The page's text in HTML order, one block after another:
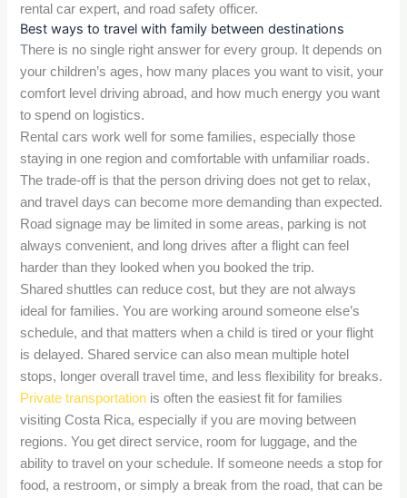
rental car expert, and road safety officer.
Best ways to travel with family between destinations
There is no single right answer for every group. It depends on
your children’s ages, how many places you want to visit, your
comfort level driving abroad, and how much energy you want
to spend on logistics.
Rental cars work well for some families, especially those
staying in one region and comfortable with unfamiliar roads.
The trade-off is that the person driving does not get to relax,
and travel days can become more demanding than expected.
Road signage may be limited in some areas, parking is not
always convenient, and long drives after a flight can feel
harder than they looked when you booked the trip.
Shared shuttles can reduce cost, but they are not always
ideal for families. You are working around someone else’s
schedule, and that matters when a child is tired or your flight
is delayed. Shared service can also mean multiple hotel
stops, longer overall travel time, and less flexibility for breaks.
Private transportation is often the easiest fit for families
visiting Costa Rica, especially if you are moving between
regions. You get direct service, room for luggage, and the
ability to travel on your schedule. If someone needs a stop for
food, a restroom, or simply a break from the road, that can be